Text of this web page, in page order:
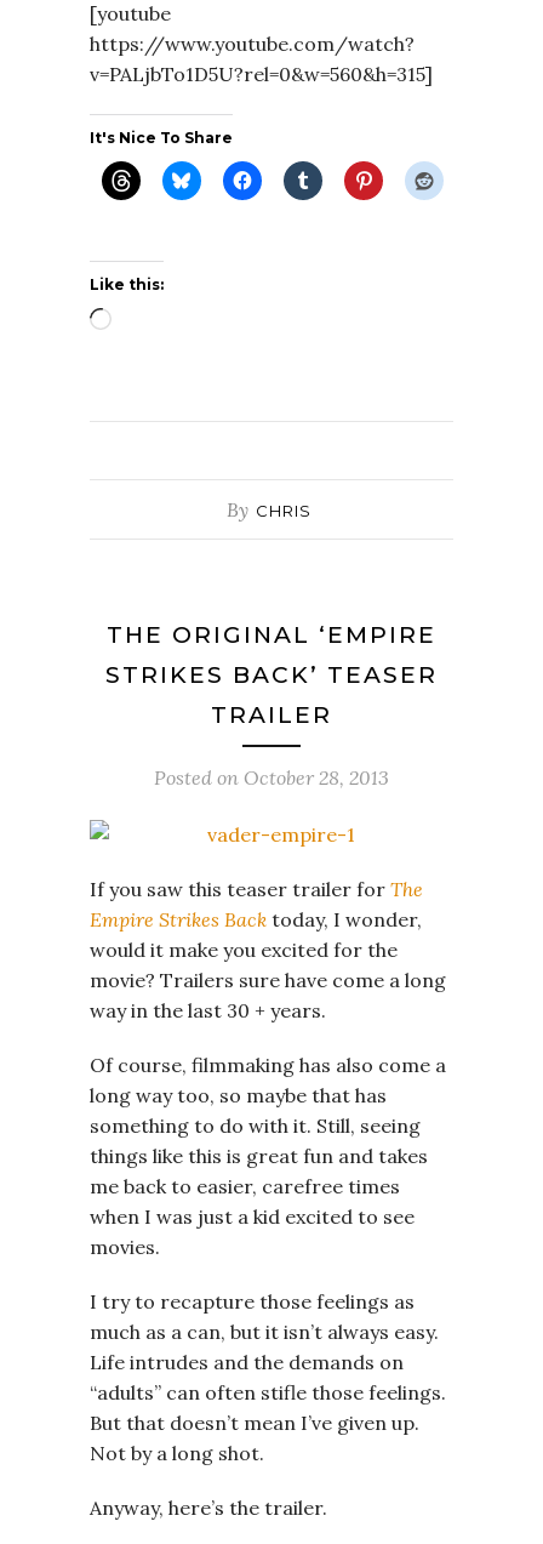
[youtube
https://www.youtube.com/watch?
v=PALjbTo1D5U?rel=0&w=560&h=315]
It's Nice To Share
Like this:
Loading…
By CHRIS
THE ORIGINAL ‘EMPIRE
STRIKES BACK’ TEASER
TRAILER
Posted on October 28, 2013
If you saw this teaser trailer for The
Empire Strikes Back today, I wonder,
would it make you excited for the
movie? Trailers sure have come a long
way in the last 30 + years.
Of course, filmmaking has also come a
long way too, so maybe that has
something to do with it. Still, seeing
things like this is great fun and takes
me back to easier, carefree times
when I was just a kid excited to see
movies.
I try to recapture those feelings as
much as a can, but it isn’t always easy.
Life intrudes and the demands on
“adults” can often stifle those feelings.
But that doesn’t mean I’ve given up.
Not by a long shot.
Anyway, here’s the trailer.